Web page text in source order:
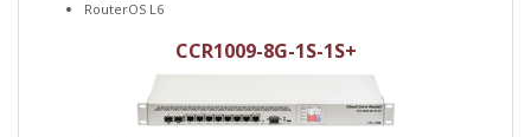
RouterOS L6
CCR1009-8G-1S-1S+